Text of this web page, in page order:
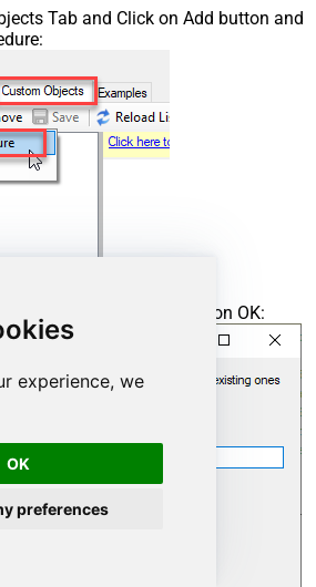
experience, we
OK
preferences
Tab and Click on Add button and
Procedure name and click on OK: